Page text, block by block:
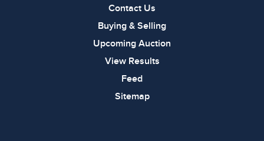
Contact Us
Buying & Selling
Upcoming Auction
View Results
Feed
Sitemap